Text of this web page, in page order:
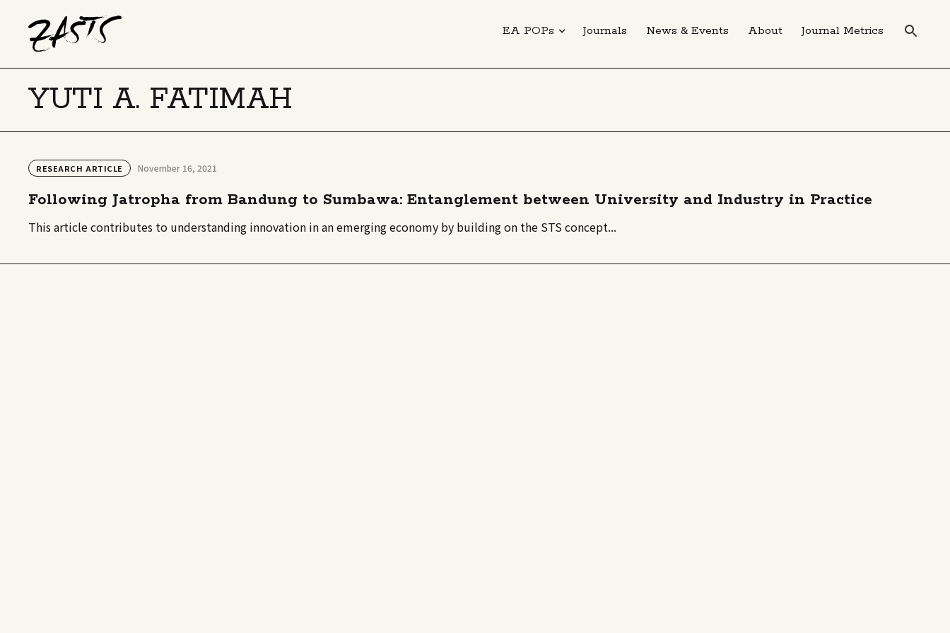
EA POPs Journals News & Events About Journal Metrics
YUTI A. FATIMAH
RESEARCH ARTICLE November 16, 2021
Following Jatropha from Bandung to Sumbawa: Entanglement between University and Industry in Practice
This article contributes to understanding innovation in an emerging economy by building on the STS concept...